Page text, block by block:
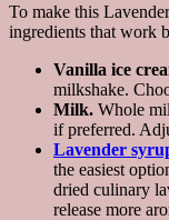
To make this
ingredients that work
Vanilla ice
milkshake.
Milk. Whole
if preferred.
Lavender
the easiest
dried culinary
release more